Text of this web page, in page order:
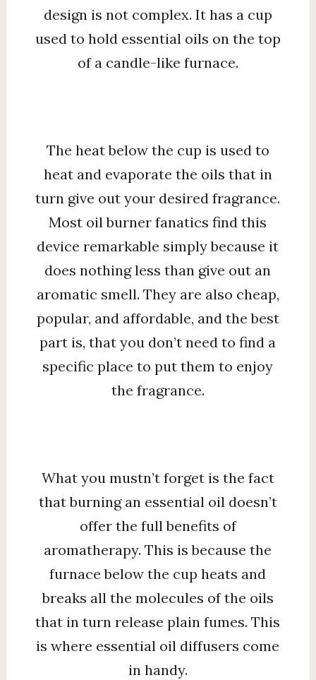
design is not complex. It has a cup
used to hold essential oils on the top
of a candle-like furnace.
The heat below the cup is used to
heat and evaporate the oils that in
turn give out your desired fragrance.
Most oil burner fanatics find this
device remarkable simply because it
does nothing less than give out an
aromatic smell. They are also cheap,
popular, and affordable, and the best
part is, that you don’t need to find a
specific place to put them to enjoy
the fragrance.
What you mustn’t forget is the fact
that burning an essential oil doesn’t
offer the full benefits of
aromatherapy. This is because the
furnace below the cup heats and
breaks all the molecules of the oils
that in turn release plain fumes. This
is where essential oil diffusers come
in handy.